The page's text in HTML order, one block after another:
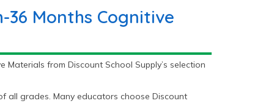
36 Months Cognitive
from Discount School Supply’s selection
all grades. Many educators choose Discount